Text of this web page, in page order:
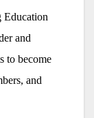
Education
and
to become
and